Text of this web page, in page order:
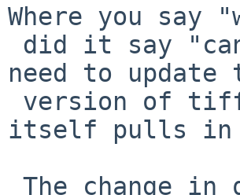
Where you say
need to update
itself pulls in